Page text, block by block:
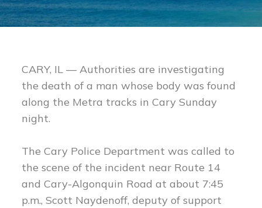
CARY, IL — Authorities are investigating
the death of a man whose body was found
along the Metra tracks in Cary Sunday
night.
The Cary Police Department was called to
the scene of the incident near Route 14
and Cary-Algonquin Road at about 7:45
p.m., Scott Naydenoff, deputy of support